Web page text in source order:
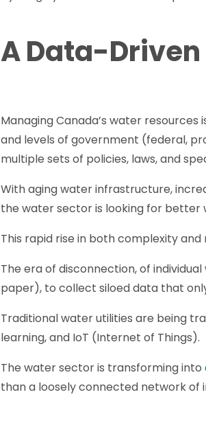
A Data-
Managing Canada’s water
and levels of government (federal,
multiple sets of policies, laws, and
With aging water infrastructure,
the water sector is looking for better
This rapid rise in both complexity
The era of disconnection, of
paper), to collect siloed data that
Traditional water utilities are being
learning, and IoT (Internet of Things).
The water sector is transforming into
than a loosely connected network of